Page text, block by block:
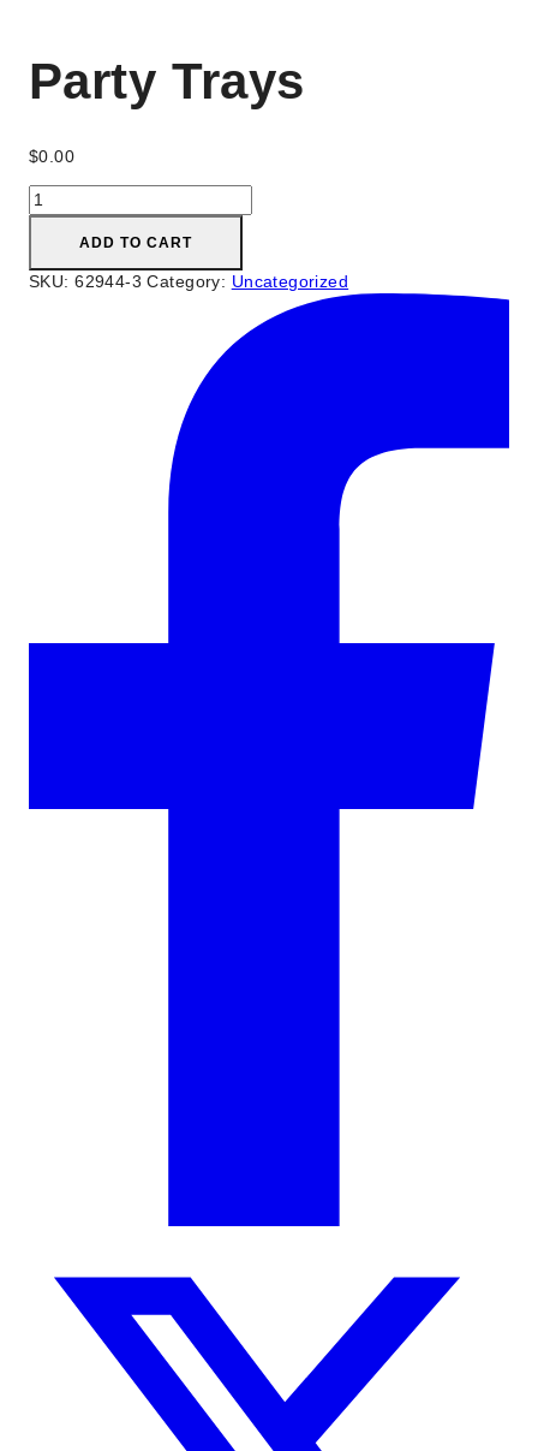
Party Trays
$0.00
Party
Trays
quantityADD TO CART
SKU:62944-3 Category: Uncategorized